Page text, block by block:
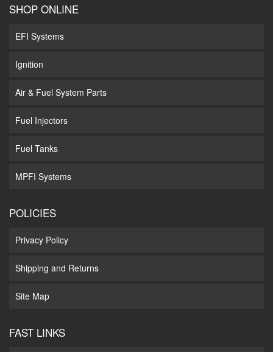
SHOP ONLINE
EFI Systems
Ignition
Air & Fuel System Parts
Fuel Injectors
Fuel Tanks
MPFI Systems
POLICIES
Privacy Policy
Shipping and Returns
Site Map
FAST LINKS